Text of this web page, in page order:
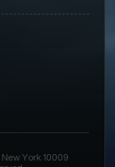
New York 10009